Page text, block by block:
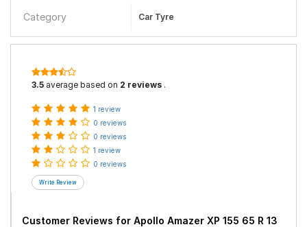
Category Car Tyre
3.5 average based on 2 reviews .
1 review
0 reviews
0 reviews
1 review
0 reviews
Customer Reviews for Apollo Amazer XP 155 65 R 13